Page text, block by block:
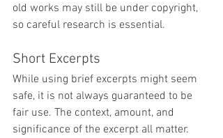
old works may still be under copyright,
so careful research is essential.
Short Excerpts
While using brief excerpts might seem
safe, it is not always guaranteed to be
fair use. The context, amount, and
significance of the excerpt all matter.